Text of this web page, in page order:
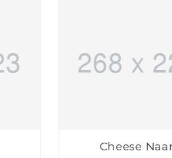
Cheese